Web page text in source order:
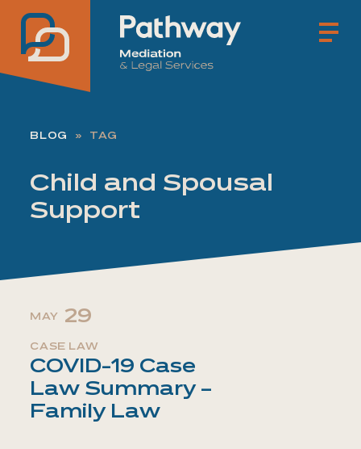
Pathway Mediation &
BLOG TAG
Child and Spousal
Support
MAY 29
CASE LAW
COVID-19 Case
Law Summary –
Family Law